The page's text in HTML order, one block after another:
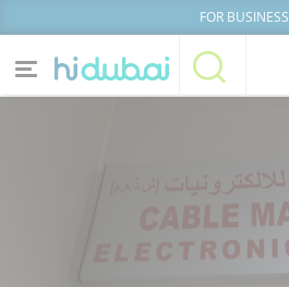
FOR BUSINESS
Lists